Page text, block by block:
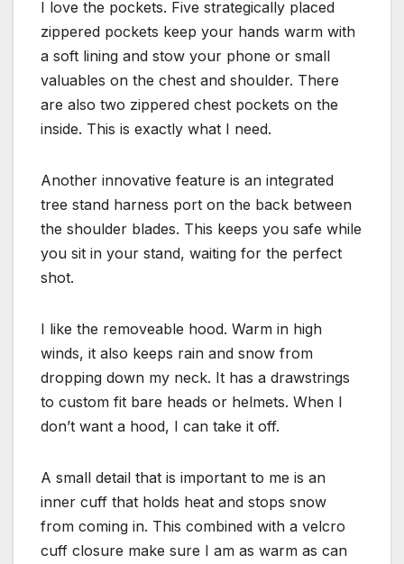
I love the pockets. Five strategically placed
zippered pockets keep your hands warm with
a soft lining and stow your phone or small
valuables on the chest and shoulder. There
are also two zippered chest pockets on the
inside. This is exactly what I need.
Another innovative feature is an integrated
tree stand harness port on the back between
the shoulder blades. This keeps you safe while
you sit in your stand, waiting for the perfect
shot.
I like the removeable hood. Warm in high
winds, it also keeps rain and snow from
dropping down my neck. It has a drawstrings
to custom fit bare heads or helmets. When I
don’t want a hood, I can take it off.
A small detail that is important to me is an
inner cuff that holds heat and stops snow
from coming in. This combined with a velcro
cuff closure make sure I am as warm as can